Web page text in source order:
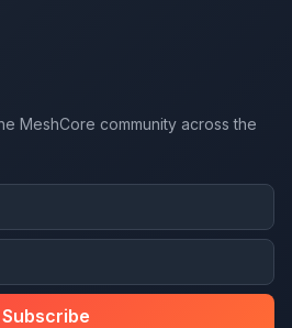
MeshCore community across the
Subscribe